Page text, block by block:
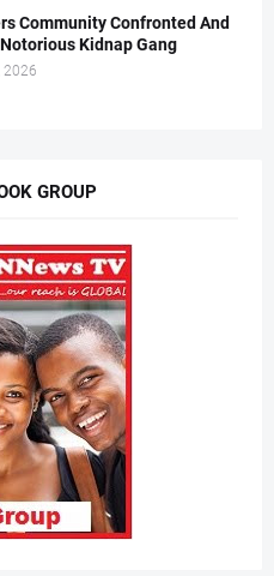
Community Confronted And
Kidnap Gang
2026
GROUP